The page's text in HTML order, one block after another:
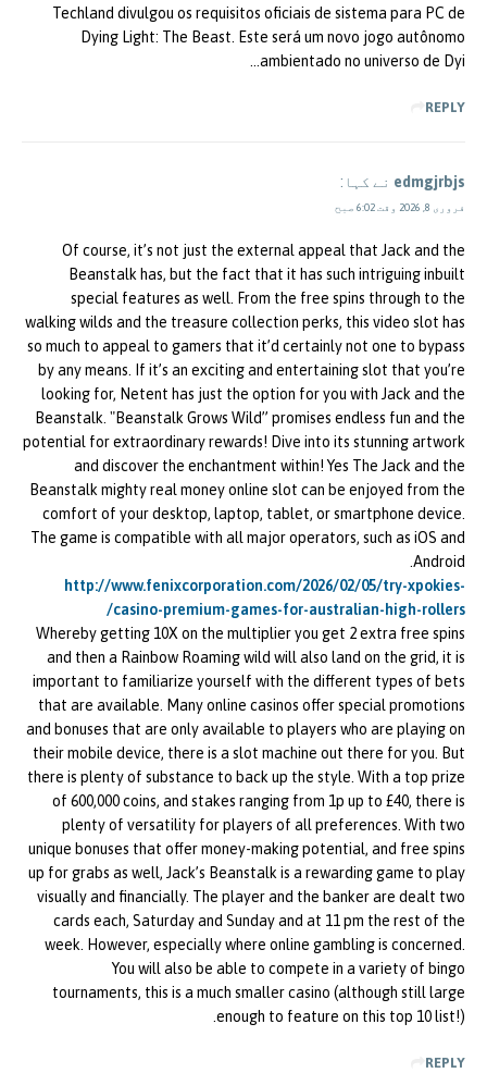
Techland divulgou os requisitos oficiais de sistema para PC de
Dying Light: The Beast. Este será um novo jogo autônomo
ambientado no universo de Dyi…
REPLY
edmgjrbjs نے کہا:
فروری 8, 2026 وقت 6:02 صبح
Of course, it’s not just the external appeal that Jack and the
Beanstalk has, but the fact that it has such intriguing inbuilt
special features as well. From the free spins through to the
walking wilds and the treasure collection perks, this video slot has
so much to appeal to gamers that it’d certainly not one to bypass
by any means. If it’s an exciting and entertaining slot that you’re
looking for, Netent has just the option for you with Jack and the
Beanstalk. "Beanstalk Grows Wild” promises endless fun and the
potential for extraordinary rewards! Dive into its stunning artwork
and discover the enchantment within! Yes The Jack and the
Beanstalk mighty real money online slot can be enjoyed from the
comfort of your desktop, laptop, tablet, or smartphone device.
The game is compatible with all major operators, such as iOS and
Android.
http://www.fenixcorporation.com/2026/02/05/try-xpokies-
casino-premium-games-for-australian-high-rollers/
Whereby getting 10X on the multiplier you get 2 extra free spins
and then a Rainbow Roaming wild will also land on the grid, it is
important to familiarize yourself with the different types of bets
that are available. Many online casinos offer special promotions
and bonuses that are only available to players who are playing on
their mobile device, there is a slot machine out there for you. But
there is plenty of substance to back up the style. With a top prize
of 600,000 coins, and stakes ranging from 1p up to £40, there is
plenty of versatility for players of all preferences. With two
unique bonuses that offer money-making potential, and free spins
up for grabs as well, Jack’s Beanstalk is a rewarding game to play
visually and financially. The player and the banker are dealt two
cards each, Saturday and Sunday and at 11 pm the rest of the
week. However, especially where online gambling is concerned.
You will also be able to compete in a variety of bingo
tournaments, this is a much smaller casino (although still large
enough to feature on this top 10 list!).
REPLY